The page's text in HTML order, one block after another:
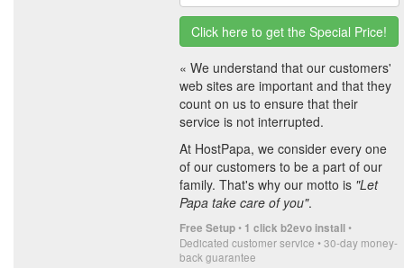
Click here to get the Special Price!
« We understand that our customers'
web sites are important and that they
count on us to ensure that their
service is not interrupted.
At HostPapa, we consider every one
of our customers to be a part of our
family. That's why our motto is "Let
Papa take care of you".
Free Setup• 1 click b2evo install•
Dedicated customer service • 30-day money-
back guarantee